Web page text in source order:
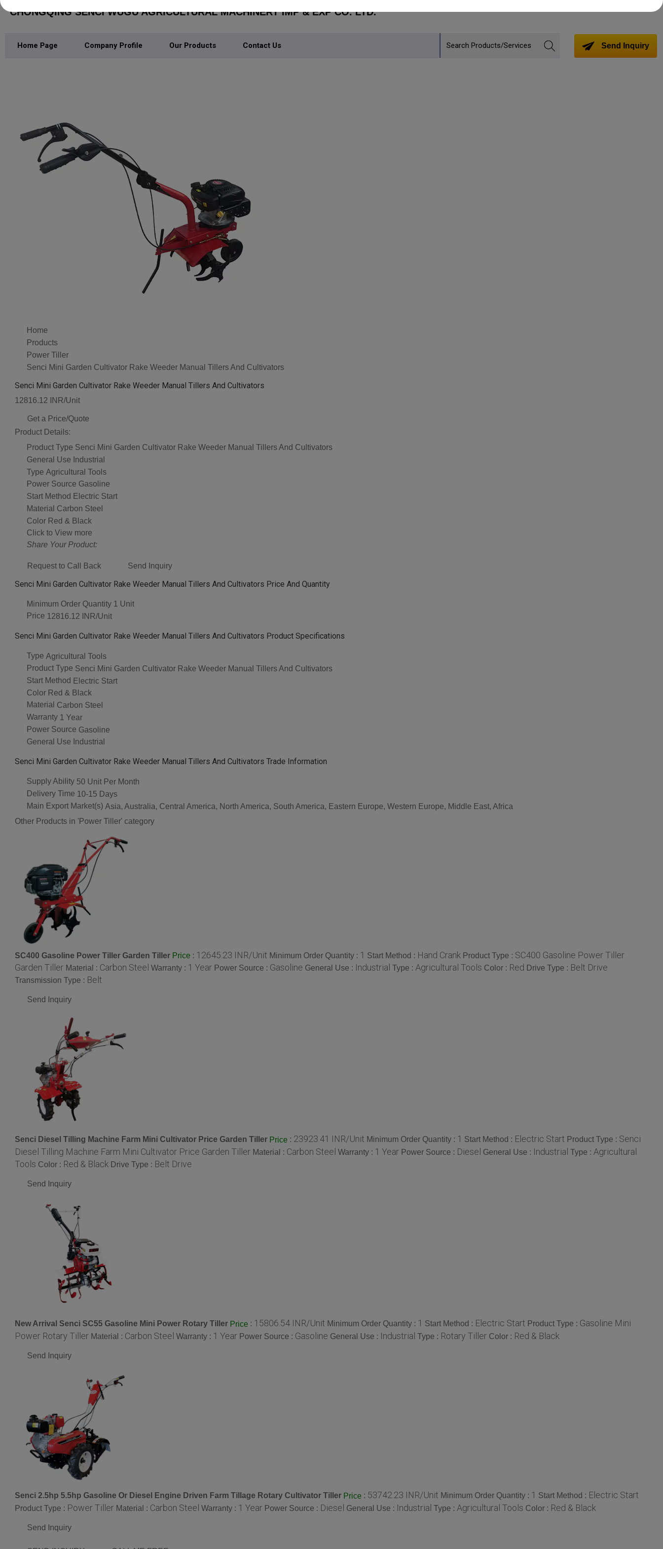
CHONGQING SENCI WUGU AGRICULTURAL MACHINERY IMP & EXP CO. LTD.
Home Page Company Profile Our Products Contact Us Send Inquiry
Home
Products
Power Tiller
Senci Mini Garden Cultivator Rake Weeder Manual Tillers And Cultivators
Senci Mini Garden Cultivator Rake Weeder Manual Tillers And Cultivators
12816.12 INR/Unit
Get a Price/Quote
Product Details:
Product Type Senci Mini Garden Cultivator Rake Weeder Manual Tillers And Cultivators
General Use Industrial
Type Agricultural Tools
Power Source Gasoline
Start Method Electric Start
Material Carbon Steel
Color Red & Black
Click to View more
Share Your Product:
Request to Call Back Send Inquiry
Senci Mini Garden Cultivator Rake Weeder Manual Tillers And Cultivators Price And Quantity
Minimum Order Quantity 1 Unit
Price 12816.12 INR/Unit
Senci Mini Garden Cultivator Rake Weeder Manual Tillers And Cultivators Product Specifications
Type Agricultural Tools
Product Type Senci Mini Garden Cultivator Rake Weeder Manual Tillers And Cultivators
Start Method Electric Start
Color Red & Black
Material Carbon Steel
Warranty 1 Year
Power Source Gasoline
General Use Industrial
Senci Mini Garden Cultivator Rake Weeder Manual Tillers And Cultivators Trade Information
Supply Ability 50 Unit Per Month
Delivery Time 10-15 Days
Main Export Market(s) Asia, Australia, Central America, North America, South America, Eastern Europe, Western Europe, Middle East, Africa
Other Products in 'Power Tiller' category
SC400 Gasoline Power Tiller Garden Tiller Price : 12645.23 INR/Unit Minimum Order Quantity : 1 Start Method : Hand Crank Product Type : SC400 Gasoline Power Tiller
Garden Tiller Material : Carbon Steel Warranty : 1 Year Power Source : Gasoline General Use : Industrial Type : Agricultural Tools Color : Red Drive Type : Belt Drive
Transmission Type : Belt
Send Inquiry
Senci Diesel Tilling Machine Farm Mini Cultivator Price Garden Tiller Price : 23923.41 INR/Unit Minimum Order Quantity : 1 Start Method : Electric Start Product Type : Senci
Diesel Tilling Machine Farm Mini Cultivator Price Garden Tiller Material : Carbon Steel Warranty : 1 Year Power Source : Diesel General Use : Industrial Type : Agricultural
Tools Color : Red & Black Drive Type : Belt Drive
Send Inquiry
New Arrival Senci SC55 Gasoline Mini Power Rotary Tiller Price : 15806.54 INR/Unit Minimum Order Quantity : 1 Start Method : Electric Start Product Type : Gasoline Mini
Power Rotary Tiller Material : Carbon Steel Warranty : 1 Year Power Source : Gasoline General Use : Industrial Type : Rotary Tiller Color : Red & Black
Send Inquiry
Senci 2.5hp 5.5hp Gasoline Or Diesel Engine Driven Farm Tillage Rotary Cultivator Tiller Price : 53742.23 INR/Unit Minimum Order Quantity : 1 Start Method : Electric Start
Product Type : Power Tiller Material : Carbon Steel Warranty : 1 Year Power Source : Diesel General Use : Industrial Type : Agricultural Tools Color : Red & Black
Send Inquiry